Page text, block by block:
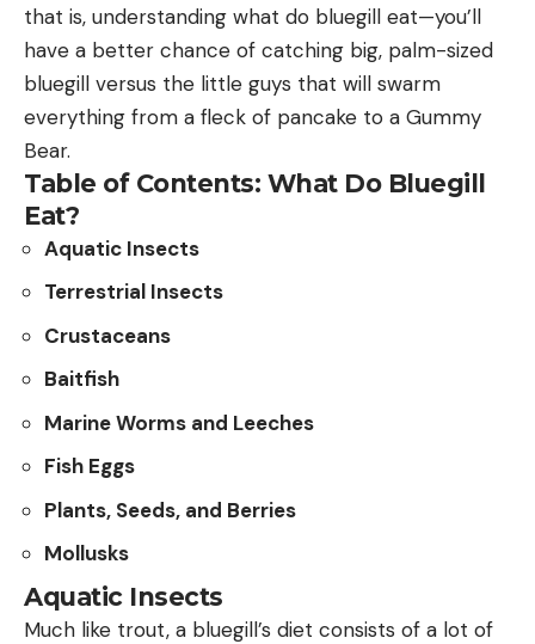
that is, understanding what do bluegill eat—you’ll
have a better chance of catching big, palm-sized
bluegill versus the little guys that will swarm
everything from a fleck of pancake to a Gummy
Bear.
Table of Contents: What Do Bluegill
Eat?
Aquatic Insects
Terrestrial Insects
Crustaceans
Baitfish
Marine Worms and Leeches
Fish Eggs
Plants, Seeds, and Berries
Mollusks
Aquatic Insects
Much like trout, a bluegill’s diet consists of a lot of